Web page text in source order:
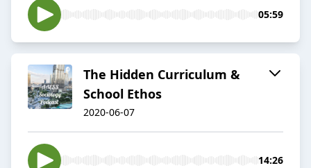
05:59
The Hidden Curriculum &
School Ethos
2020-06-07
14:26